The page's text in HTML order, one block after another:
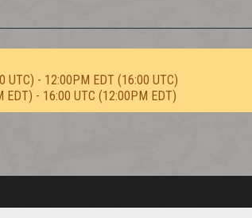
UTC) - 12:00PM EDT (16:00 UTC)
EDT) - 16:00 UTC (12:00PM EDT)